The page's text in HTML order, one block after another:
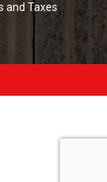
and Taxes